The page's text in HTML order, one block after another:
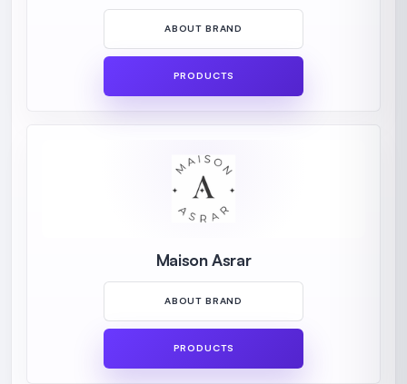
ABOUT BRAND
PRODUCTS
Maison Asrar
ABOUT BRAND
PRODUCTS